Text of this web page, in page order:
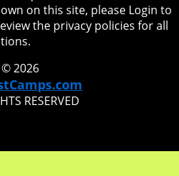
on this site, please Login to
the privacy policies for all
© 2026
RESERVED